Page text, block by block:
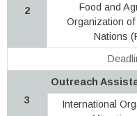
2
Food and
Organization of
Nations
3
Outreach
International